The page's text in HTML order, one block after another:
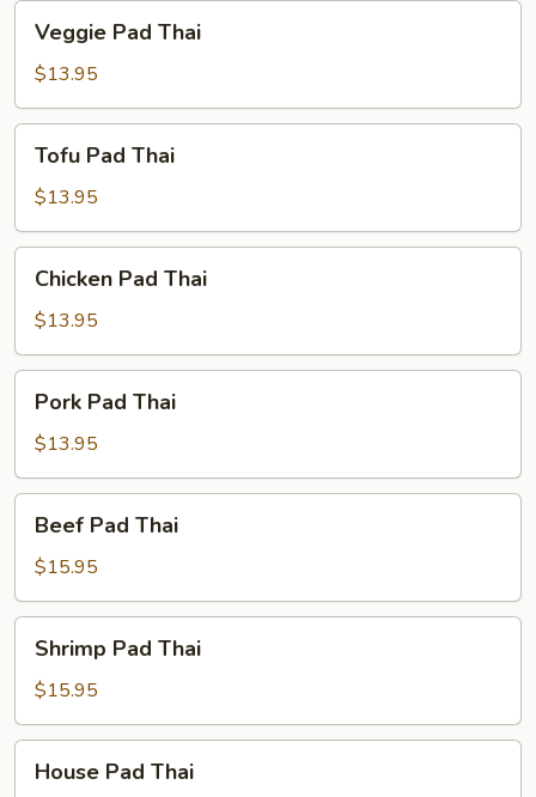
Pad
Thai
Veggie Pad Thai
$13.95
Pad
Thai
Tofu Pad Thai
$13.95
Pad
Thai
Chicken Pad Thai
$13.95
Pad
Thai
Pork Pad Thai
$13.95
Pad
Thai
Beef Pad Thai
$15.95
Pad
Thai
Shrimp Pad Thai
$15.95
PadHouse Pad Thai